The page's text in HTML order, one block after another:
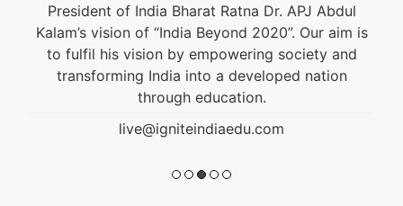
President of India Bharat Ratna Dr. APJ Abdul
Kalam’s vision of “India Beyond 2020”. Our aim is
to fulfil his vision by empowering society and
transforming India into a developed nation
through education.
live@igniteindiaedu.com